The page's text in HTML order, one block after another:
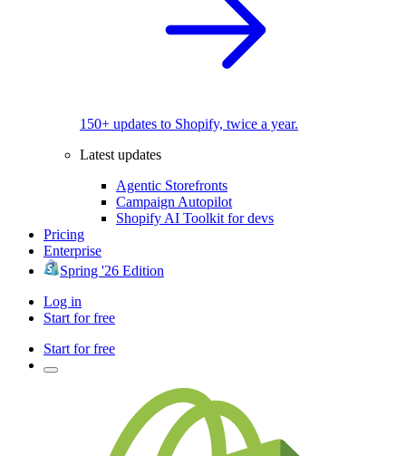
150+ updates to Shopify, twice a year.
Latest updates
Agentic Storefronts
Campaign Autopilot
Shopify AI Toolkit for devs
Pricing
Enterprise
Spring '26 Edition
Log in
Start for free
Start for free